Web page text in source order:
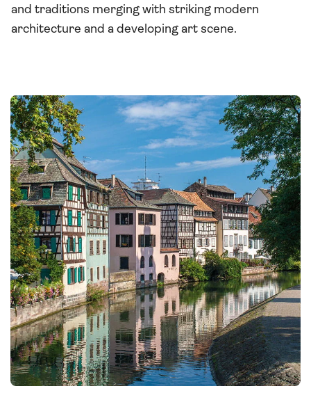
and traditions merging with striking modern
architecture and a developing art scene.